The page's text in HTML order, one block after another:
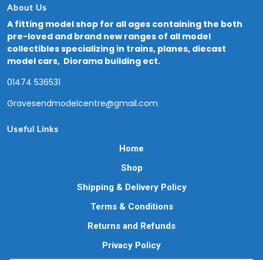
About Us
A fitting model shop for all ages containing the both
pre-loved and brand new ranges of all model
collectibles specializing in trains, planes, diecast
model cars, Diorama building ect.
01474 536531
Gravesendmodelcentre@gmail.com
Useful Links
Home
Shop
Shipping & Delivery Policy
Terms & Conditions
Returns and Refunds
Privacy Policy